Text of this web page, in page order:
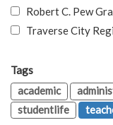
Robert C. Pew
Traverse City
Tags
academic
studentlife